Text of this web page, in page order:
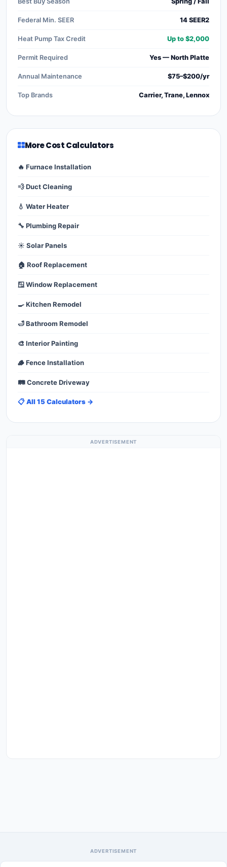
Federal Min. SEER 14 SEER2
Heat Pump Tax Credit Up to $2,000
Permit Required Yes — North Platte
Annual Maintenance $75–$200/yr
Top Brands Carrier, Trane, Lennox
More Cost Calculators
🔥 Furnace Installation
💨 Duct Cleaning
💧 Water Heater
🔧 Plumbing Repair
☀️ Solar Panels
🏠 Roof Replacement
🪟 Window Replacement
🍳 Kitchen Remodel
🛁 Bathroom Remodel
🎨 Interior Painting
🪵 Fence Installation
🛤️ Concrete Driveway
📋 All 15 Calculators →
ADVERTISEMENT
ADVERTISEMENT